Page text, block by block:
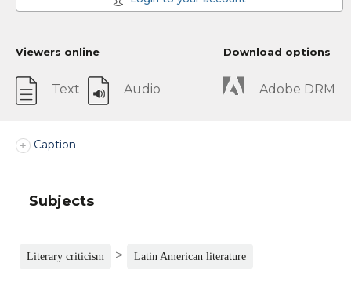
Viewers online
Text Audio
Download options
Adobe DRM
Caption
Subjects
Literary criticism > Latin American literature